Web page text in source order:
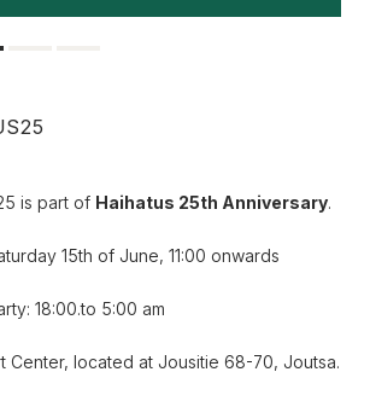
is part of Haihatus 25th Anniversary.
15th of June, 11:00 onwards
18:00.to 5:00 am
Center, located at Jousitie 68-70, Joutsa.